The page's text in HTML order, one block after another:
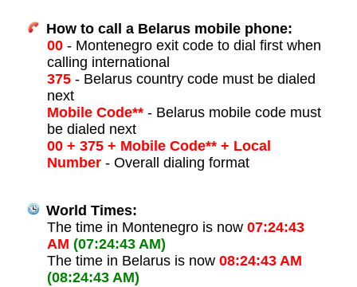
How to call a Belarus mobile phone:
00- Montenegro exit code to dial first when
calling international
375- Belarus country code must be dialed
next
Mobile Code**- Belarus mobile code must
be dialed next
00 + 375 + Mobile Code** + Local
Number- Overall dialing format
World Times:
The time in Montenegro is now 07:24:43
AM (07:24:43 AM)
The time in Belarus is now 08:24:43 AM
(08:24:43 AM)